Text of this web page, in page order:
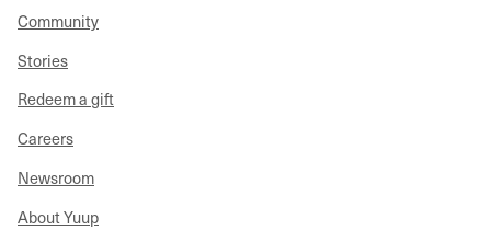
Community
Stories
Redeem a gift
Careers
Newsroom
About Yuup